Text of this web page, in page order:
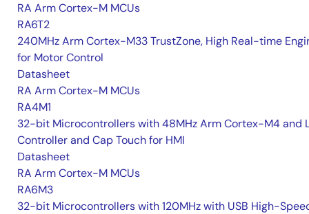
RA Arm Cortex-M MCUs
RA6T2
240MHz Arm Cortex-M33 TrustZone, High Real-time
for Motor Control
Datasheet
RA Arm Cortex-M MCUs
RA4M1
32-bit Microcontrollers with 48MHz Arm Cortex-M4 and
Controller and Cap Touch for HMI
Datasheet
RA Arm Cortex-M MCUs
RA6M3
32-bit Microcontrollers with 120MHz with USB High-